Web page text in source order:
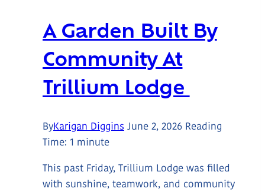
A Garden Built By
Community At
Trillium Lodge
ByKarigan Diggins June 2, 2026 Reading
Time: 1 minute
This past Friday, Trillium Lodge was filled
with sunshine, teamwork, and community